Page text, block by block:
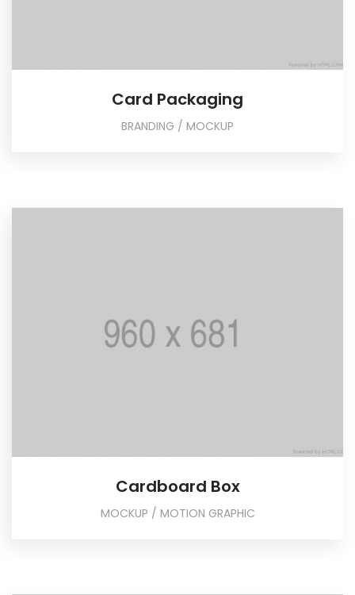
Card Packaging
BRANDING / MOCKUP
Cardboard Box
MOCKUP / MOTION GRAPHIC